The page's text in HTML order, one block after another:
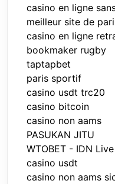
casino en ligne
meilleur site de
casino en ligne
bookmaker rugby
taptapbet
paris sportif
casino usdt trc20
casino bitcoin
casino non aams
PASUKAN JITU
WTOBET - IDN
casino usdt
casino non aams